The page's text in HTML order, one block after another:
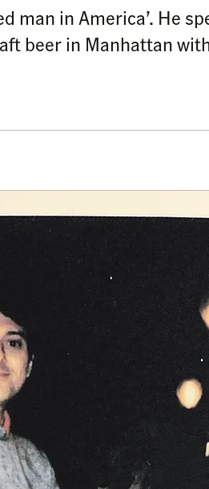
man in America’. He
beer in Manhattan